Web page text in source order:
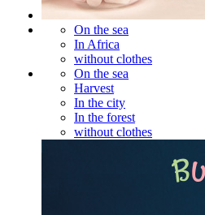
On the sea
In Africa
without clothes
On the sea
Harvest
In the city
In the forest
without clothes